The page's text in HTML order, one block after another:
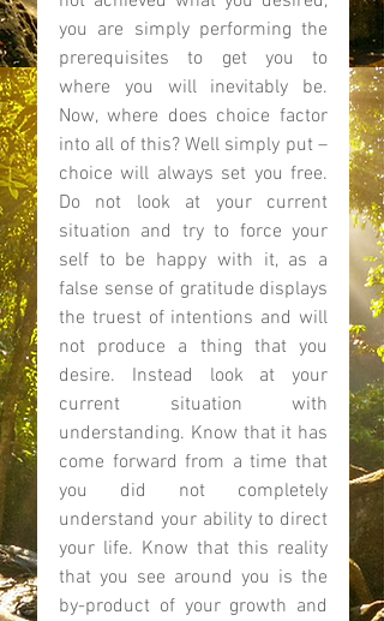
you are simply performing the
prerequisites to get you to
where you will inevitably be.
Now, where does choice factor
into all of this? Well simply put –
choice will always set you free.
Do not look at your current
situation and try to force your
self to be happy with it, as a
false sense of gratitude displays
the truest of intentions and will
not produce a thing that you
desire. Instead look at your
current situation with
understanding. Know that it has
come forward from a time that
you did not completely
understand your ability to direct
your life. Know that this reality
that you see around you is the
by-product of your growth and